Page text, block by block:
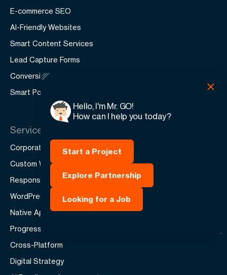
E-commerce SEO
AI-Friendly Websites
Smart Content Services
Lead Capture Forms
Conversion Optimization
Smart Pop-ups
Services
Corporate Websites
Custom Web Applications
Responsive Design
WordPress & CMS
Native Apps
Progressive Web Apps
Cross-Platform
Digital Strategy
Hello, I'm Mr. GO!
How can I help you today?
Start a Project
Explore Partnership
Looking for a Job